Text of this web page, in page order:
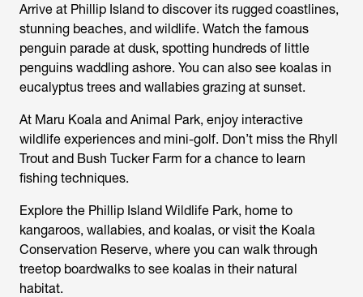
Arrive at Phillip Island to discover its rugged coastlines,
stunning beaches, and wildlife. Watch the famous
penguin parade at dusk, spotting hundreds of little
penguins waddling ashore. You can also see koalas in
eucalyptus trees and wallabies grazing at sunset.
At Maru Koala and Animal Park, enjoy interactive
wildlife experiences and mini-golf. Don’t miss the Rhyll
Trout and Bush Tucker Farm for a chance to learn
fishing techniques.
Explore the Phillip Island Wildlife Park, home to
kangaroos, wallabies, and koalas, or visit the Koala
Conservation Reserve, where you can walk through
treetop boardwalks to see koalas in their natural
habitat.